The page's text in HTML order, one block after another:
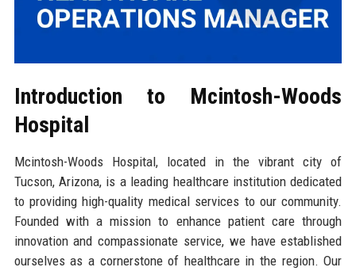
Introduction to Mcintosh-Woods
Hospital
Mcintosh-Woods Hospital, located in the vibrant city of
Tucson, Arizona, is a leading healthcare institution dedicated
to providing high-quality medical services to our community.
Founded with a mission to enhance patient care through
innovation and compassionate service, we have established
ourselves as a cornerstone of healthcare in the region. Our